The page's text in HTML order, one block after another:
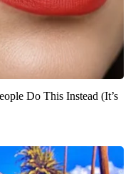
Do This Instead (It’s